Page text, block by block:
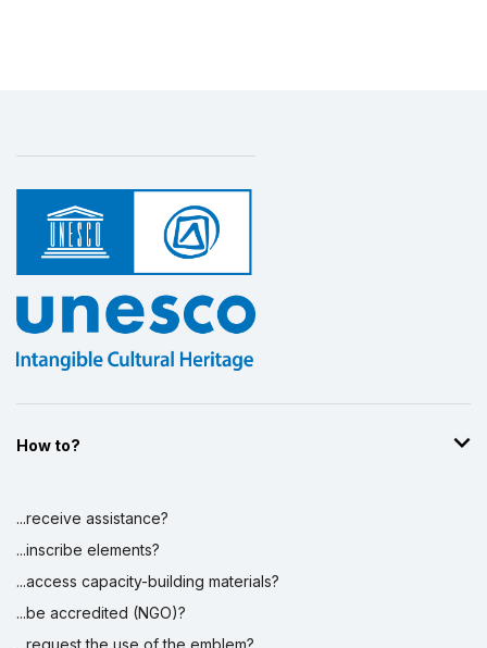
How to?
...receive assistance?
...inscribe elements?
...access capacity-building materials?
...be accredited (NGO)?
...request the use of the emblem?